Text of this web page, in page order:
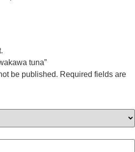
tuna”
be published. Required fields are